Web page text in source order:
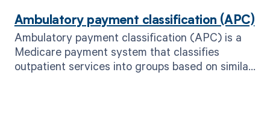
Ambulatory payment classification (APC)
Ambulatory payment classification (APC) is a
Medicare payment system that classifies
outpatient services into groups based on similar